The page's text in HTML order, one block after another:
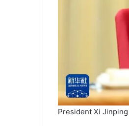
President Xi Jinping